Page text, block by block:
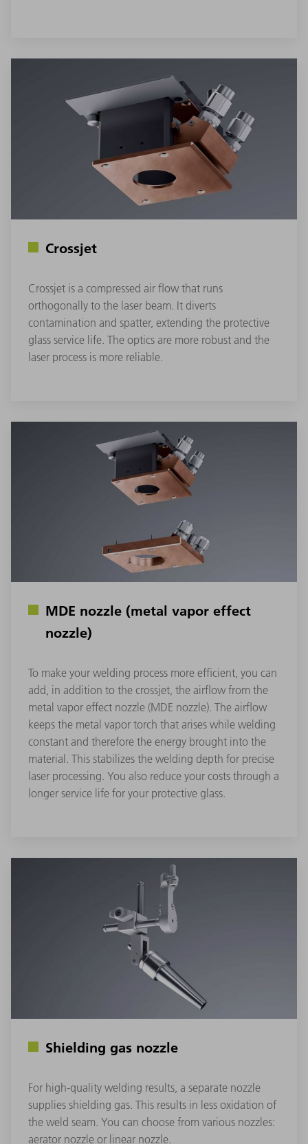
Crossjet
Crossjet is a compressed air flow that runs
orthogonally to the laser beam. It diverts
contamination and spatter, extending the protective
glass service life. The optics are more robust and the
laser process is more reliable.
MDE nozzle (metal vapor effect
nozzle)
To make your welding process more efficient, you can
add, in addition to the crossjet, the airflow from the
metal vapor effect nozzle (MDE nozzle). The airflow
keeps the metal vapor torch that arises while welding
constant and therefore the energy brought into the
material. This stabilizes the welding depth for precise
laser processing. You also reduce your costs through a
longer service life for your protective glass.
Shielding gas nozzle
For high-quality welding results, a separate nozzle
supplies shielding gas. This results in less oxidation of
the weld seam. You can choose from various nozzles:
aerator nozzle or linear nozzle.